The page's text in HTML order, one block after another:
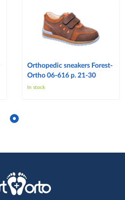
Orthopedic sneakers Forest-
Ortho 06-616 p. 21-30
In stock